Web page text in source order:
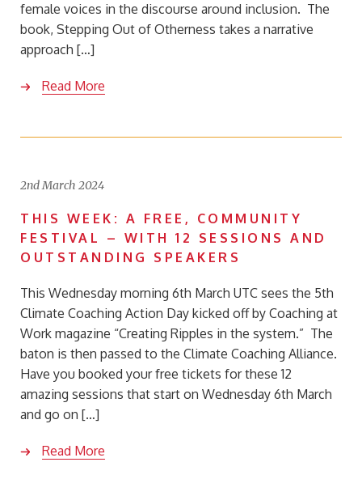
female voices in the discourse around inclusion. The
book, Stepping Out of Otherness takes a narrative
approach […]
Read More
2nd March 2024
THIS WEEK: A FREE, COMMUNITY
FESTIVAL – WITH 12 SESSIONS AND
OUTSTANDING SPEAKERS
This Wednesday morning 6th March UTC sees the 5th
Climate Coaching Action Day kicked off by Coaching at
Work magazine “Creating Ripples in the system.” The
baton is then passed to the Climate Coaching Alliance.
Have you booked your free tickets for these 12
amazing sessions that start on Wednesday 6th March
and go on […]
Read More